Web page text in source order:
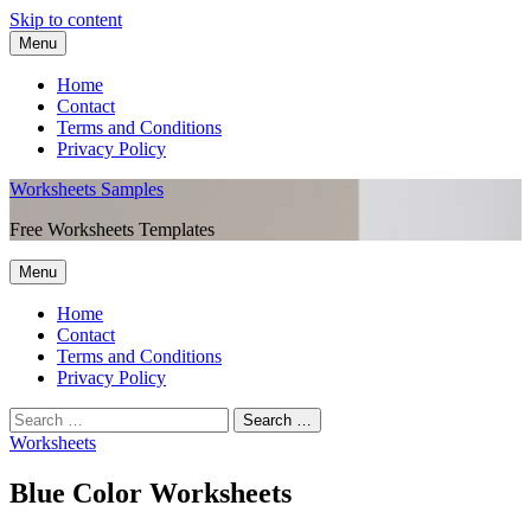
Skip to content
Menu
Home
Contact
Terms and Conditions
Privacy Policy
Worksheets Samples
Free Worksheets Templates
Menu
Home
Contact
Terms and Conditions
Privacy Policy
Worksheets
Blue Color Worksheets